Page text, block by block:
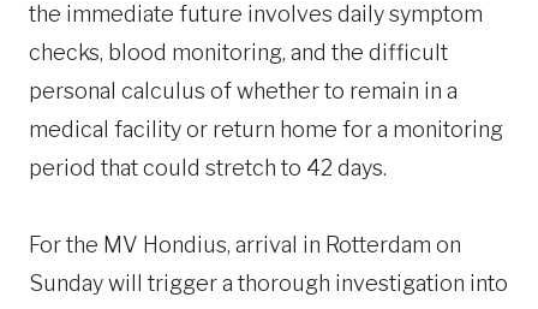
the immediate future involves daily symptom
checks, blood monitoring, and the difficult
personal calculus of whether to remain in a
medical facility or return home for a monitoring
period that could stretch to 42 days.
For the MV Hondius, arrival in Rotterdam on
Sunday will trigger a thorough investigation into